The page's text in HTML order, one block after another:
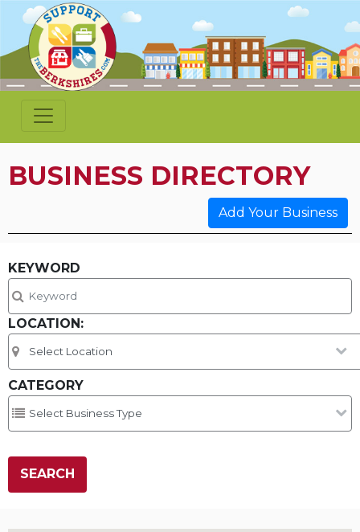
BUSINESS DIRECTORY
Add Your Business
KEYWORD
LOCATION:
CATEGORY